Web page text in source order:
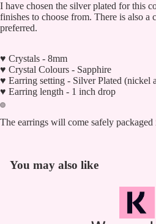
I have chosen the silver plated for this
finishes to choose from. There is also a
preferred.
♥ Crystals - 8mm
♥ Crystal Colours - Sapphire
♥ Earring setting - Silver Plated (nickel
♥ Earring length - 1 inch drop
The earrings will come safely
You may also like